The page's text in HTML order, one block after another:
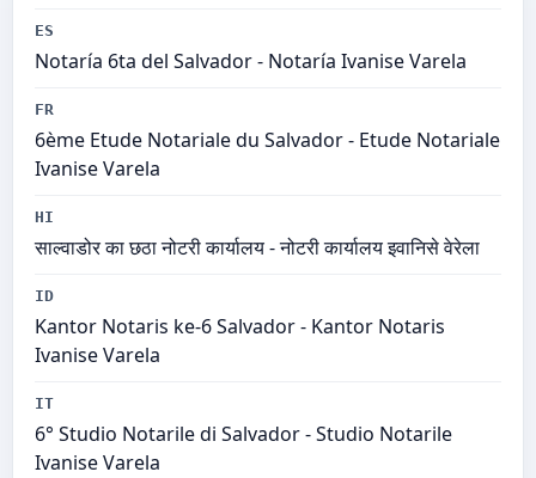
ES
Notaría 6ta del Salvador - Notaría Ivanise Varela
FR
6ème Etude Notariale du Salvador - Etude Notariale
Ivanise Varela
HI
साल्वाडोर का छठा नोटरी कार्यालय - नोटरी कार्यालय इवानिसे वेरेला
ID
Kantor Notaris ke-6 Salvador - Kantor Notaris
Ivanise Varela
IT
6° Studio Notarile di Salvador - Studio Notarile
Ivanise Varela